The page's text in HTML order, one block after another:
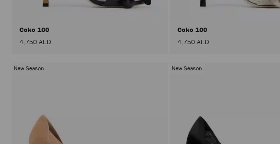
Coko 100
4,750 AED
Coko 100
4,750 AED
New Season New Season